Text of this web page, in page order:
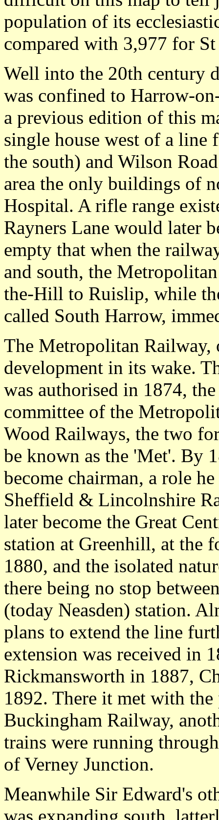
population of its
compared with 3,977 for
Well into the 20th century
was confined to Harrow-
a previous edition of this
single house west of a line
the south) and Wilson
area the only buildings of
Hospital. A rifle range
Rayners Lane would later
empty that when the
and south, the
the-Hill to Ruislip, while
called South Harrow,
The Metropolitan Railway,
development in its wake.
was authorised in 1874,
committee of the
Wood Railways, the two
be known as the 'Met'. By
become chairman, a role
Sheffield & Lincolnshire
later become the Great
station at Greenhill, at the
1880, and the isolated
there being no stop
(today Neasden) station.
plans to extend the line
extension was received in
Rickmansworth in 1887,
1892. There it met with
Buckingham Railway,
trains were running
of Verney Junction.
Meanwhile Sir Edward's
was expanding south,